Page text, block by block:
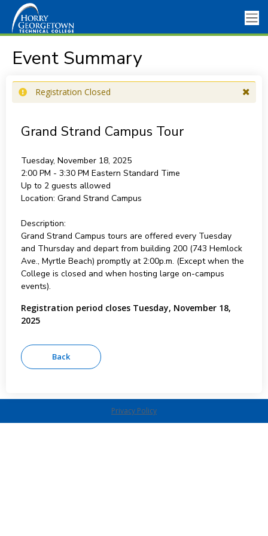
Event Summary
Registration Closed
Grand Strand Campus Tour
Tuesday, November 18, 2025
2:00 PM - 3:30 PM Eastern Standard Time
Up to 2 guests allowed
Location: Grand Strand Campus
Description:
Grand Strand Campus tours are offered every Tuesday
and Thursday and depart from building 200 (743 Hemlock
Ave., Myrtle Beach) promptly at 2:00p.m. (Except when the
College is closed and when hosting large on-campus
events).
Registration period closes Tuesday, November 18,
2025
Privacy Policy